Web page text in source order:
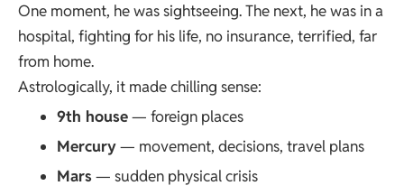
One moment, he was sightseeing. The next, he was in a
hospital, fighting for his life, no insurance, terrified, far
from home.
Astrologically, it made chilling sense:
9th house— foreign places
Mercury— movement, decisions, travel plans
Mars— sudden physical crisis